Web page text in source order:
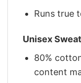
Runs true
Unisex
80%
content